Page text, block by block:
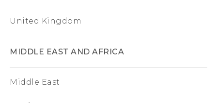
United Kingdom
MIDDLE EAST AND AFRICA
Middle East